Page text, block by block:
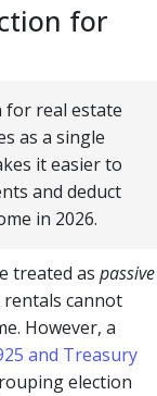
for
for real estate
as a single
it easier to
and deduct
in 2026.
treated as passive
cannot
However, a
and Treasury
election